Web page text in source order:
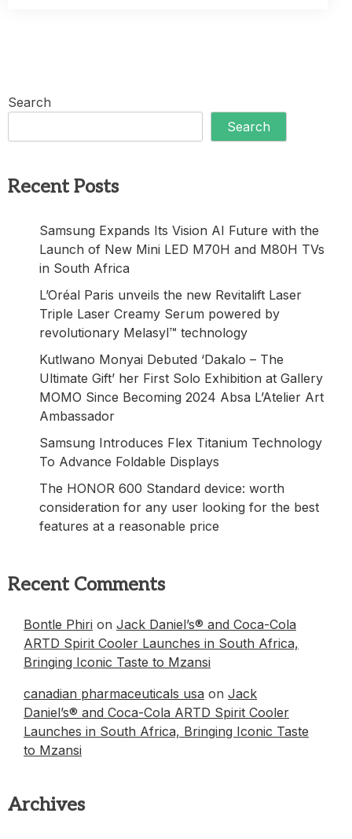
Search
Search
Recent Posts
Samsung Expands Its Vision AI Future with the
Launch of New Mini LED M70H and M80H TVs
in South Africa
L’Oréal Paris unveils the new Revitalift Laser
Triple Laser Creamy Serum powered by
revolutionary Melasyl™ technology
Kutlwano Monyai Debuted ‘Dakalo – The
Ultimate Gift’ her First Solo Exhibition at Gallery
MOMO Since Becoming 2024 Absa L’Atelier Art
Ambassador
Samsung Introduces Flex Titanium Technology
To Advance Foldable Displays
The HONOR 600 Standard device: worth
consideration for any user looking for the best
features at a reasonable price
Recent Comments
Bontle Phiri on Jack Daniel’s® and Coca-Cola
ARTD Spirit Cooler Launches in South Africa,
Bringing Iconic Taste to Mzansi
canadian pharmaceuticals usa on Jack
Daniel’s® and Coca-Cola ARTD Spirit Cooler
Launches in South Africa, Bringing Iconic Taste
to Mzansi
Archives